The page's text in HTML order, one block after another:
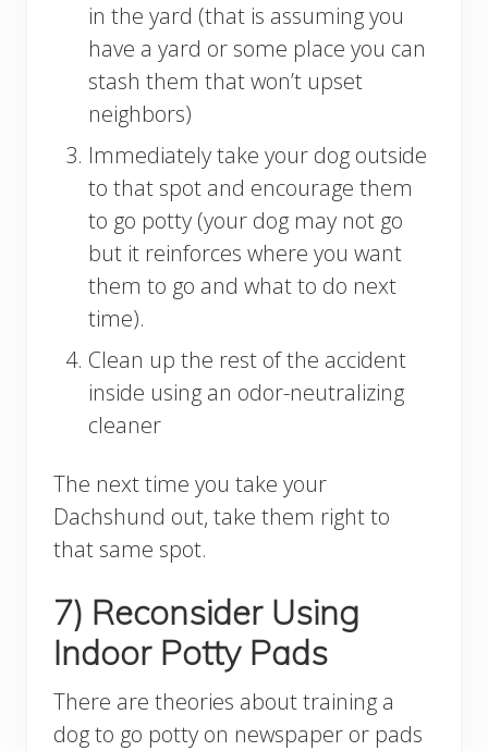
in the yard (that is assuming you
have a yard or some place you can
stash them that won’t upset
neighbors)
Immediately take your dog outside
to that spot and encourage them
to go potty (your dog may not go
but it reinforces where you want
them to go and what to do next
time).
Clean up the rest of the accident
inside using an odor-neutralizing
cleaner
The next time you take your
Dachshund out, take them right to
that same spot.
7) Reconsider Using
Indoor Potty Pads
There are theories about training a
dog to go potty on newspaper or pads